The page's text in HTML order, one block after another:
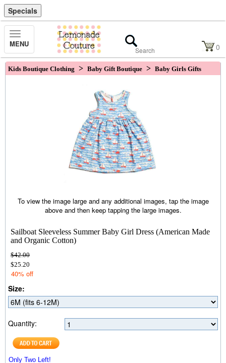
Specials
Toggle
Navigation
MENU 0
Kids Boutique Clothing > Baby Gift Boutique > Baby Girls Gifts
To view the image large and any additional images, tap the image
above and then keep tapping the large images.
Sailboat Sleeveless Summer Baby Girl Dress (American Made
and Organic Cotton)
$42.00
$25.20
40% off
Size:
Quantity:
Only Two Left!